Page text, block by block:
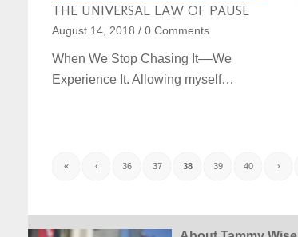
THE UNIVERSAL LAW OF PAUSE
August 14, 2018 / 0 Comments
When We Stop Chasing It––We
Experience It. Allowing myself…
« ‹ 36 37 38 39 40 ›